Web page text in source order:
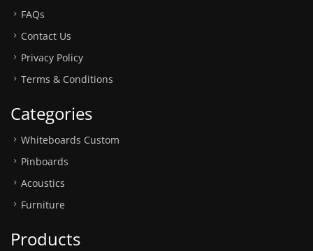
FAQs
Contact Us
Privacy Policy
Terms & Conditions
Categories
Whiteboards Custom
Pinboards
Acoustics
Furniture
Products